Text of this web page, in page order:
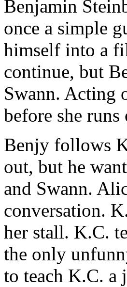
Benjamin
once a simple
himself into a
continue, but
Swann. Acting
before she runs
Benjy follows
out, but he
and Swann.
conversation.
her stall. K.C.
the only
to teach K.C. a